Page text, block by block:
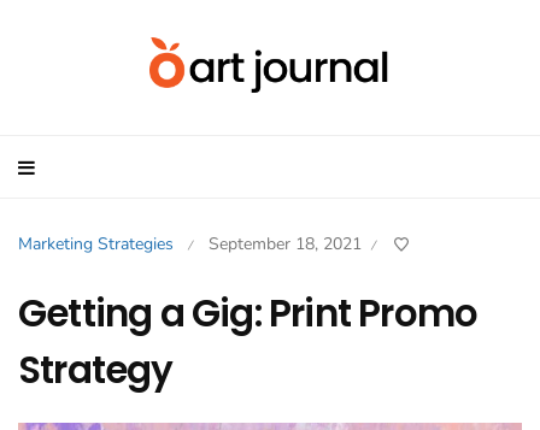
Marketing Strategies / September 18, 2021 /
Getting a Gig: Print Promo
Strategy